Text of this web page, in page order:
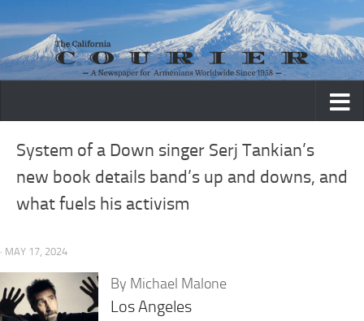
Skip to content
System of a Down singer Serj Tankian’s
new book details band’s up and downs, and
what fuels his activism
· MAY 17, 2024
By Michael Malone
Los Angeles